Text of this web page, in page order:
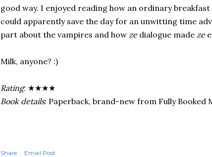
good way. I enjoyed reading how an ordinary
could apparently save the day for an unwitting time
part about the vampires and how zedialogue made ze
Milk, anyone? :)
Rating: ★★★★
Book details: Paperback, brand-new from Fully Booked
Share
Email Post